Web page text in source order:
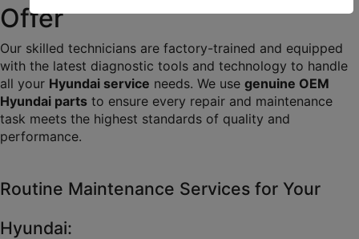
Offer
Our skilled technicians are factory-trained and equipped
with the latest diagnostic tools and technology to handle
all your Hyundai service needs. We use genuine OEM
Hyundai parts to ensure every repair and maintenance
task meets the highest standards of quality and
performance.
Routine Maintenance Services for Your
Hyundai: